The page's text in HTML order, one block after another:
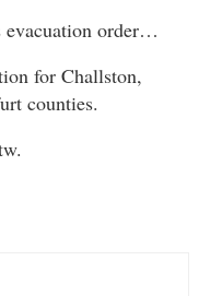
evacuation order…
for Challston,
counties.